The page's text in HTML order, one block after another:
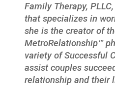
Family Therapy,
that specializes in
she is the creator of
MetroRelationship™
variety of Successful
assist couples
relationship and their